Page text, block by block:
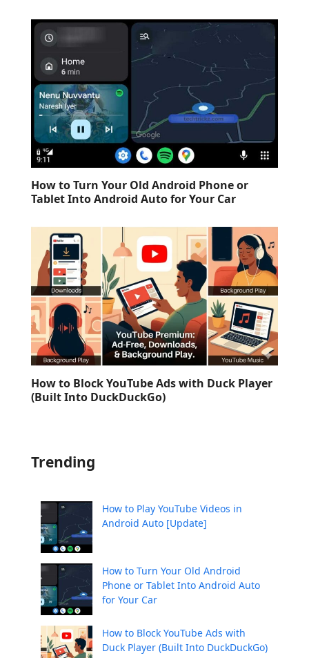
How to Turn Your Old Android Phone or
Tablet Into Android Auto for Your Car
How to Block YouTube Ads with Duck Player
(Built Into DuckDuckGo)
Trending
How to Play YouTube Videos in
Android Auto [Update]
How to Turn Your Old Android
Phone or Tablet Into Android Auto
for Your Car
How to Block YouTube Ads with
Duck Player (Built Into DuckDuckGo)